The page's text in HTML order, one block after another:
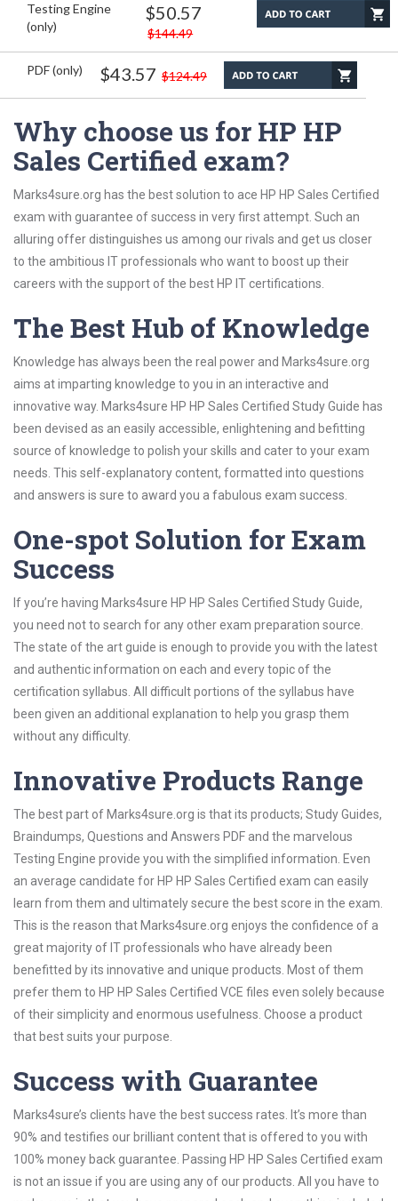
Testing Engine
(only)
$50.57
$144.49
PDF (only) $43.57 $124.49
Why choose us for HP HP
Sales Certified exam?
Marks4sure.org has the best solution to ace HP HP Sales Certified
exam with guarantee of success in very first attempt. Such an
alluring offer distinguishes us among our rivals and get us closer
to the ambitious IT professionals who want to boost up their
careers with the support of the best HP IT certifications.
The Best Hub of Knowledge
Knowledge has always been the real power and Marks4sure.org
aims at imparting knowledge to you in an interactive and
innovative way. Marks4sure HP HP Sales Certified Study Guide has
been devised as an easily accessible, enlightening and befitting
source of knowledge to polish your skills and cater to your exam
needs. This self-explanatory content, formatted into questions
and answers is sure to award you a fabulous exam success.
One-spot Solution for Exam
Success
If you’re having Marks4sure HP HP Sales Certified Study Guide,
you need not to search for any other exam preparation source.
The state of the art guide is enough to provide you with the latest
and authentic information on each and every topic of the
certification syllabus. All difficult portions of the syllabus have
been given an additional explanation to help you grasp them
without any difficulty.
Innovative Products Range
The best part of Marks4sure.org is that its products; Study Guides,
Braindumps, Questions and Answers PDF and the marvelous
Testing Engine provide you with the simplified information. Even
an average candidate for HP HP Sales Certified exam can easily
learn from them and ultimately secure the best score in the exam.
This is the reason that Marks4sure.org enjoys the confidence of a
great majority of IT professionals who have already been
benefitted by its innovative and unique products. Most of them
prefer them to HP HP Sales Certified VCE files even solely because
of their simplicity and enormous usefulness. Choose a product
that best suits your purpose.
Success with Guarantee
Marks4sure’s clients have the best success rates. It’s more than
90% and testifies our brilliant content that is offered to you with
100% money back guarantee. Passing HP HP Sales Certified exam
is not an issue if you are using any of our products. All you have to